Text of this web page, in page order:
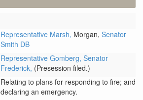
Representative Marsh, Morgan, Senator
Smith DB
Representative Gomberg, Senator
Frederick, (Presession filed.)
Relating to plans for responding to fire; and
declaring an emergency.